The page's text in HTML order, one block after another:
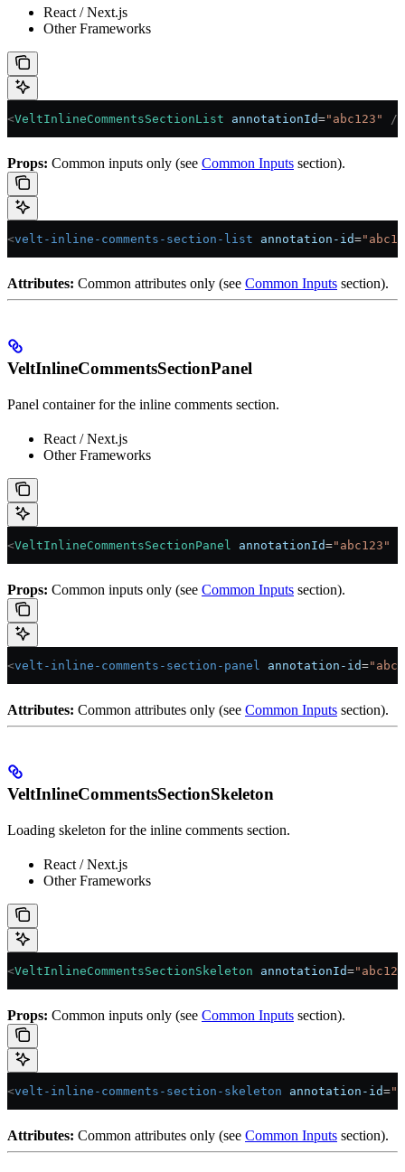
React / Next.js
Other Frameworks
<VeltInlineCommentsSectionList annotationId="abc123" />
Props: Common inputs only (see Common Inputs section).
<velt-inline-comments-section-list annotation-id=
Attributes: Common attributes only (see Common Inputs section).
VeltInlineCommentsSectionPanel
Panel container for the inline comments section.
React / Next.js
Other Frameworks
<VeltInlineCommentsSectionPanel annotationId="abc123"
Props: Common inputs only (see Common Inputs section).
<velt-inline-comments-section-panel annotation-id=
Attributes: Common attributes only (see Common Inputs section).
VeltInlineCommentsSectionSkeleton
Loading skeleton for the inline comments section.
React / Next.js
Other Frameworks
<VeltInlineCommentsSectionSkeleton annotationId=
Props: Common inputs only (see Common Inputs section).
<velt-inline-comments-section-skeleton annotation-id=
Attributes: Common attributes only (see Common Inputs section).